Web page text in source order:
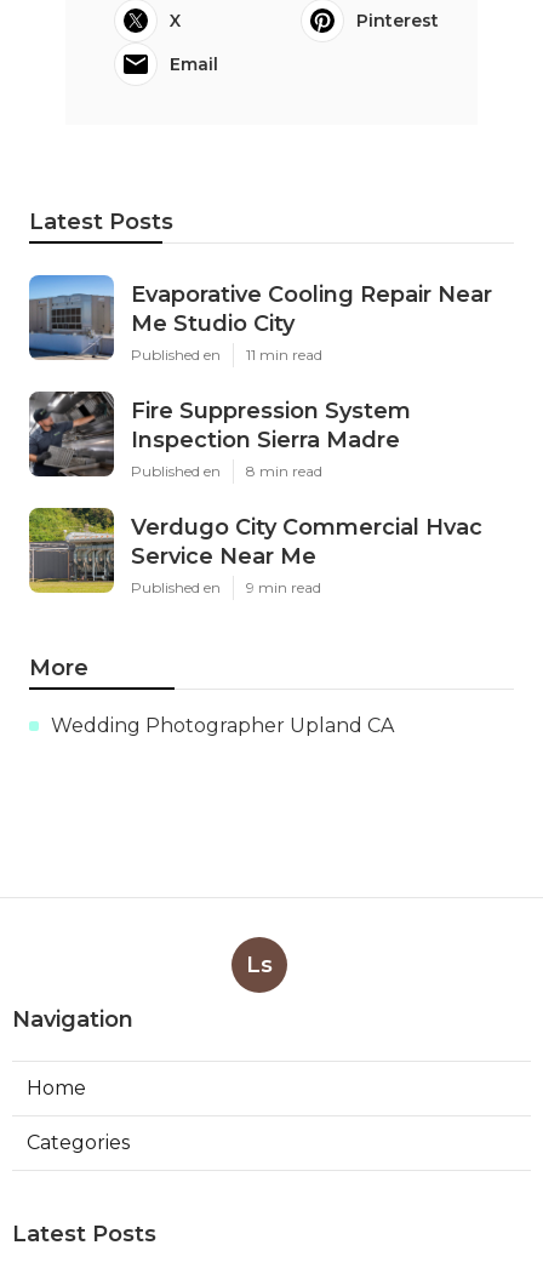
X
Pinterest
Email
Latest Posts
Evaporative Cooling Repair Near
Me Studio City
Published en 11 min read
Fire Suppression System
Inspection Sierra Madre
Published en 8 min read
Verdugo City Commercial Hvac
Service Near Me
Published en 9 min read
More
Wedding Photographer Upland CA
Ls
Navigation
Home
Categories
Latest Posts